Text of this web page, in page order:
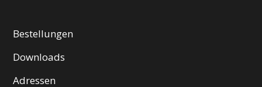
Bestellungen
Downloads
Adressen